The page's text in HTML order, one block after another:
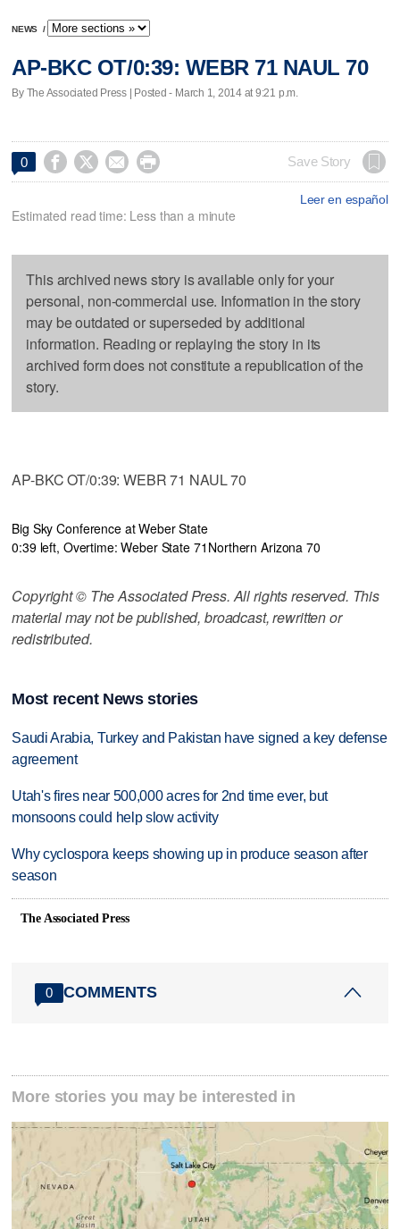
NEWS /
AP-BKC OT/0:39: WEBR 71 NAUL 70
By The Associated Press | Posted - March 1, 2014 at 9:21 p.m.
0     Save Story
Leer en español
Estimated read time: Less than a minute
This archived news story is available only for your
personal, non-commercial use. Information in the story
may be outdated or superseded by additional
information. Reading or replaying the story in its
archived form does not constitute a republication of the
story.
AP-BKC OT/0:39: WEBR 71 NAUL 70
Big Sky Conference at Weber State
0:39 left, Overtime: Weber State 71 Northern Arizona 70
Copyright © The Associated Press. All rights reserved. This
material may not be published, broadcast, rewritten or
redistributed.
Most recent News stories
Saudi Arabia, Turkey and Pakistan have signed a key defense
agreement
Utah's fires near 500,000 acres for 2nd time ever, but
monsoons could help slow activity
Why cyclospora keeps showing up in produce season after
season
The Associated Press
0 COMMENTS
More stories you may be interested in